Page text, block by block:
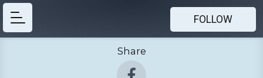
FOLLOW
Share